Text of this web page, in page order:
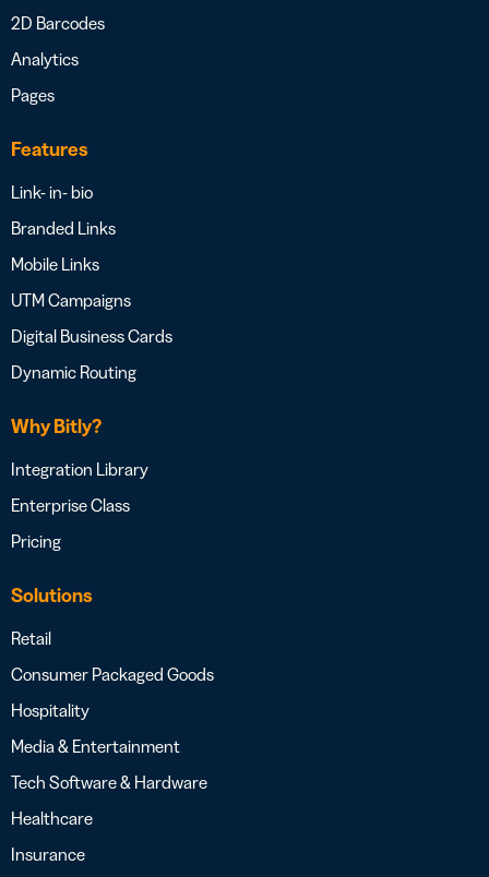
2D Barcodes
Analytics
Pages
Features
Link- in- bio
Branded Links
Mobile Links
UTM Campaigns
Digital Business Cards
Dynamic Routing
Why Bitly?
Integration Library
Enterprise Class
Pricing
Solutions
Retail
Consumer Packaged Goods
Hospitality
Media & Entertainment
Tech Software & Hardware
Healthcare
Insurance